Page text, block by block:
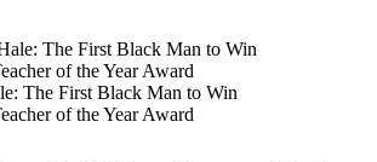
The First Black Man to Win
of the Year Award